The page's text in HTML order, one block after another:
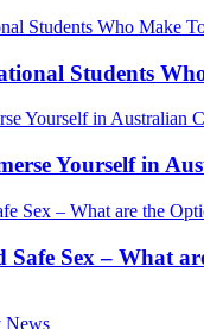
Students
Yourself in
Safe Sex – What
News